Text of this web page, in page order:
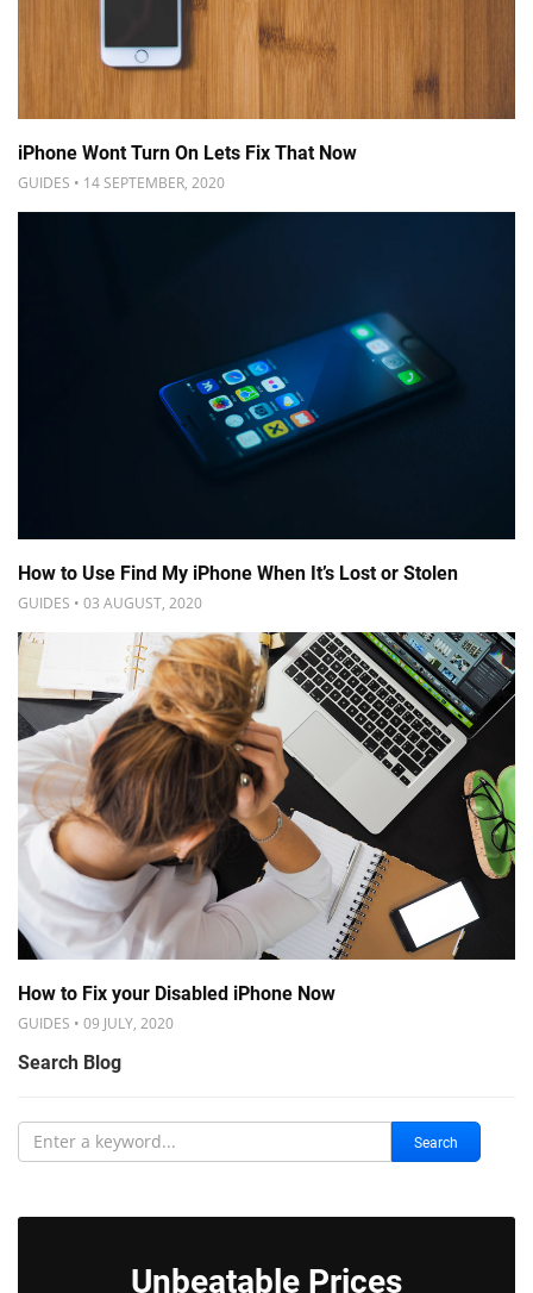
iPhone Wont Turn On Lets Fix That Now
GUIDES • 14 SEPTEMBER, 2020
How to Use Find My iPhone When It’s Lost or Stolen
GUIDES • 03 AUGUST, 2020
How to Fix your Disabled iPhone Now
GUIDES • 09 JULY, 2020
Search Blog
Search
Unbeatable Prices